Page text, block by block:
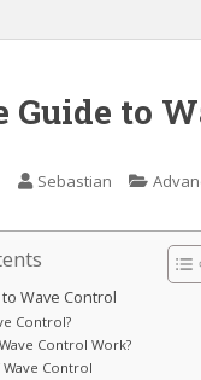
Guide to
Sebastian
Wave Control
Control?
Control Work?
Control